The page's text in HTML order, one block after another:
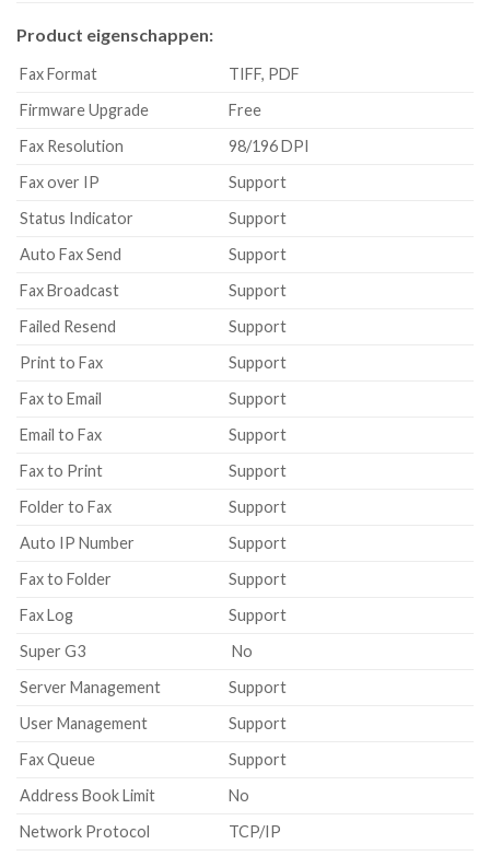
Product eigenschappen:
Fax Format
TIFF, PDF
Firmware Upgrade
Free
Fax Resolution
98/196 DPI
Fax over IP
Support
Status Indicator
Support
Auto Fax Send
Support
Fax Broadcast
Support
Failed Resend
Support
Print to Fax
Support
Fax to Email
Support
Email to Fax
Support
Fax to Print
Support
Folder to Fax
Support
Auto IP Number
Support
Fax to Folder
Support
Fax Log
Support
Super G3
No
Server Management
Support
User Management
Support
Fax Queue
Support
Address Book Limit
No
Network Protocol
TCP/IP